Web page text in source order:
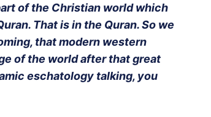
of the Christian world which
That is in the Quran. So we
that modern western
of the world after that great
eschatology talking, you